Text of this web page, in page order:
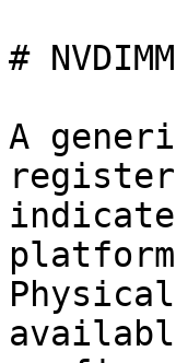
#
A
platform